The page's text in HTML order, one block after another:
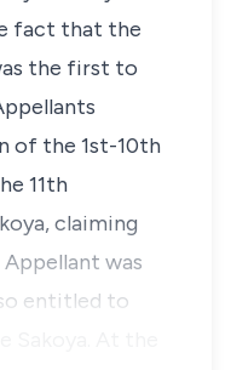
fact that the
the first to
of the 1st-10th
11th
claiming
was
entitled to